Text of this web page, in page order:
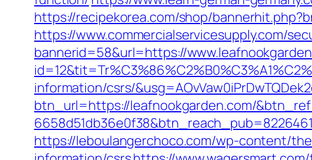
https://recipekorea.com/shop/
https://www.commercialservicesupply.com/
bannerid=58&url=https://
information/csrs/
btn_url=https://leafnookgarden.com/
https://leboulangerchoco.com/wp-content/